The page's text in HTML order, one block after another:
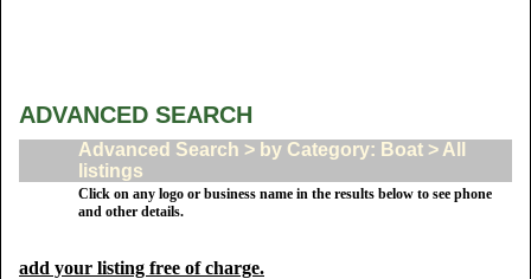
ADVANCED SEARCH
Advanced Search > by Category: Boat > All
listings
Click on any logo or business name in the results below to see phone
and other details.
add your listing free of charge.